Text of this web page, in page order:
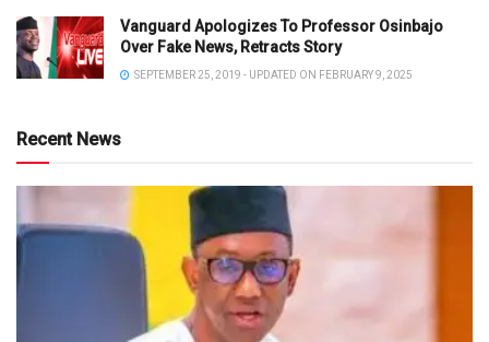
Vanguard Apologizes To Professor Osinbajo
Over Fake News, Retracts Story
SEPTEMBER 25, 2019 - UPDATED ON FEBRUARY 9, 2025
Recent News